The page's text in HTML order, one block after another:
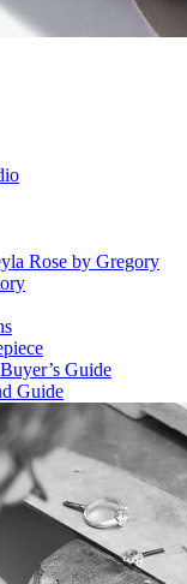
Rose by Gregory
Guide
Guide